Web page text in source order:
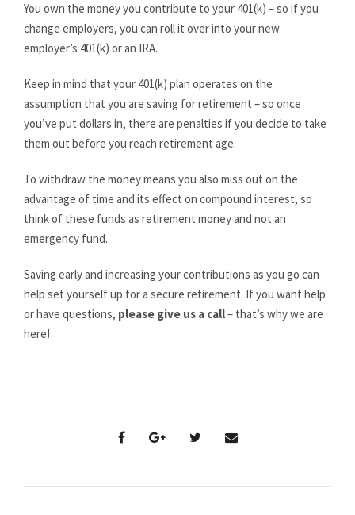
You own the money you contribute to your 401(k) – so if you
change employers, you can roll it over into your new
employer’s 401(k) or an IRA.
Keep in mind that your 401(k) plan operates on the
assumption that you are saving for retirement – so once
you’ve put dollars in, there are penalties if you decide to take
them out before you reach retirement age.
To withdraw the money means you also miss out on the
advantage of time and its effect on compound interest, so
think of these funds as retirement money and not an
emergency fund.
Saving early and increasing your contributions as you go can
help set yourself up for a secure retirement. If you want help
or have questions, please give us a call– that’s why we are
here!